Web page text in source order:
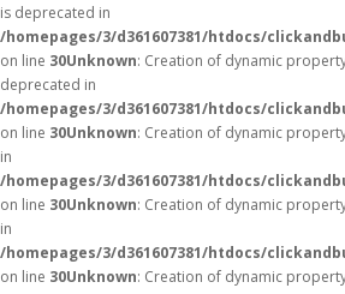
is deprecated in
/homepages/3/d361607381/htdocs/
on line 30Unknown: Creation of dynamic
deprecated in
/homepages/3/d361607381/htdocs/
on line 30Unknown: Creation of dynamic
in
/homepages/3/d361607381/htdocs/
on line 30Unknown: Creation of dynamic
in
/homepages/3/d361607381/htdocs/
on line 30Unknown: Creation of dynamic